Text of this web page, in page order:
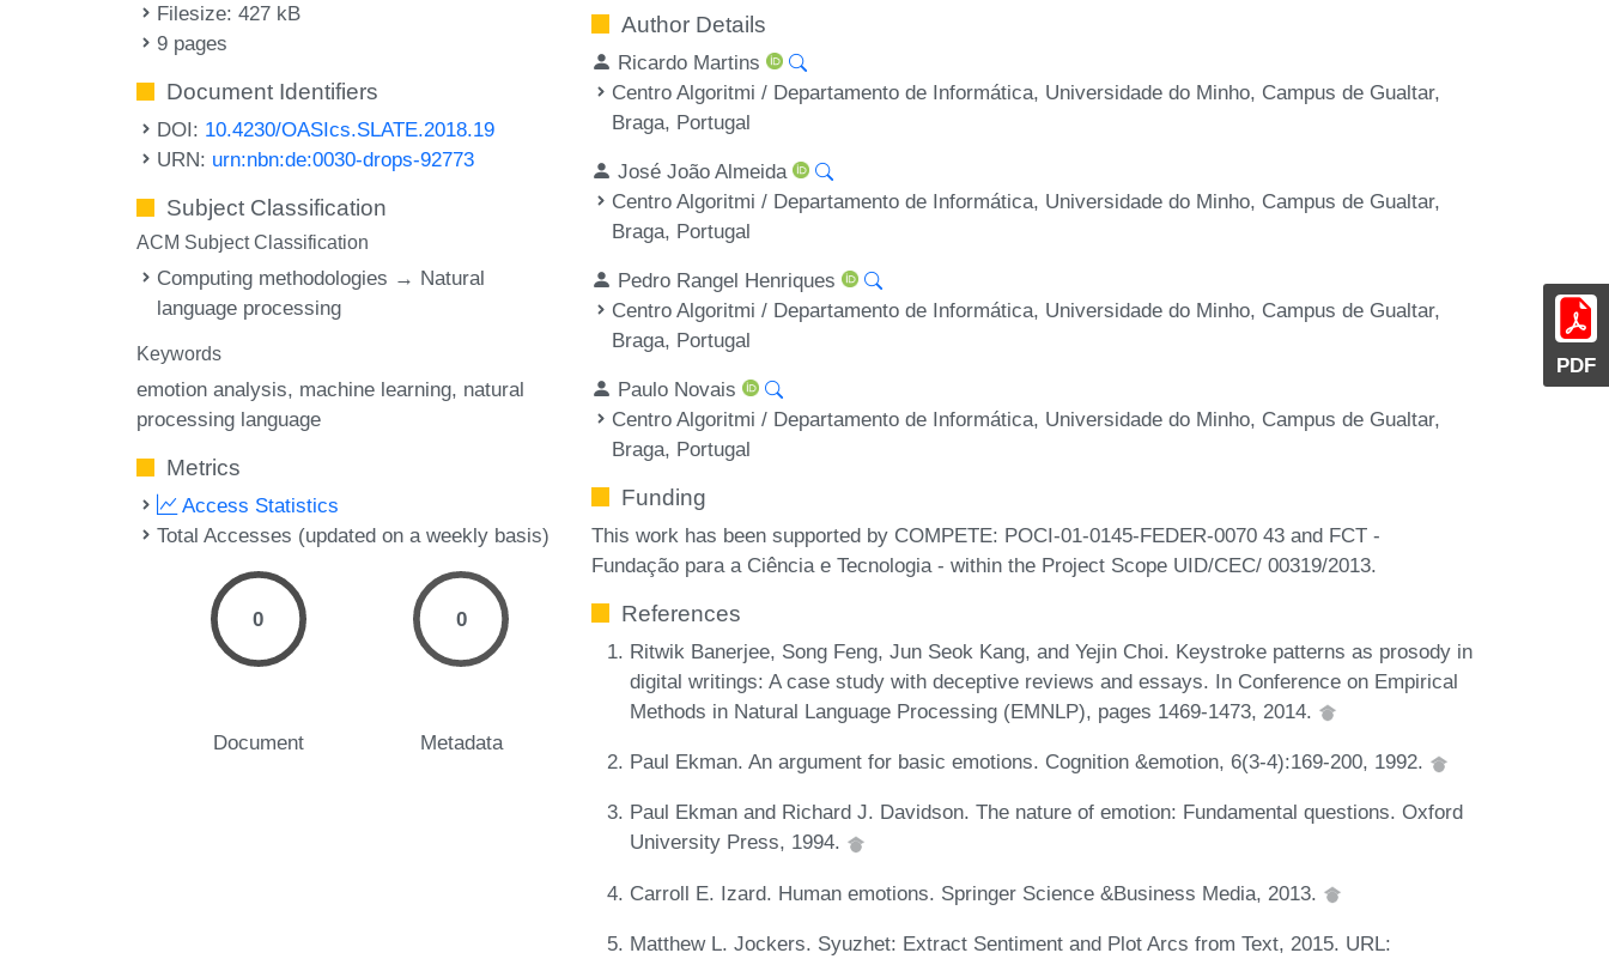
PDF
Filesize: 427 kB
9 pages
Document Identifiers
DOI: 10.4230/OASIcs.SLATE.2018.19
URN: urn:nbn:de:0030-drops-92773
Subject Classification
ACM Subject Classification
Computing methodologies → Natural
language processing
Keywords
emotion analysis machine learning natural
processing language
Metrics
Access Statistics
Total Accesses (updated on a weekly basis)
0
Document
0
Metadata
Author Details
Ricardo Martins
Centro Algoritmi / Departamento de Informática, Universidade do Minho, Campus de Gualtar,
Braga, Portugal
José João Almeida
Centro Algoritmi / Departamento de Informática, Universidade do Minho, Campus de Gualtar,
Braga, Portugal
Pedro Rangel Henriques
Centro Algoritmi / Departamento de Informática, Universidade do Minho, Campus de Gualtar,
Braga, Portugal
Paulo Novais
Centro Algoritmi / Departamento de Informática, Universidade do Minho, Campus de Gualtar,
Braga, Portugal
Funding
This work has been supported by COMPETE: POCI-01-0145-FEDER-0070 43 and FCT -
Fundação para a Ciência e Tecnologia - within the Project Scope UID/CEC/ 00319/2013.
References
Ritwik Banerjee, Song Feng, Jun Seok Kang, and Yejin Choi. Keystroke patterns as prosody in
digital writings: A case study with deceptive reviews and essays. In Conference on Empirical
Methods in Natural Language Processing (EMNLP), pages 1469-1473, 2014.
Paul Ekman. An argument for basic emotions. Cognition &emotion, 6(3-4):169-200, 1992.
Paul Ekman and Richard J. Davidson. The nature of emotion: Fundamental questions. Oxford
University Press, 1994.
Carroll E. Izard. Human emotions. Springer Science &Business Media, 2013.
Matthew L. Jockers. Syuzhet: Extract Sentiment and Plot Arcs from Text, 2015. URL: